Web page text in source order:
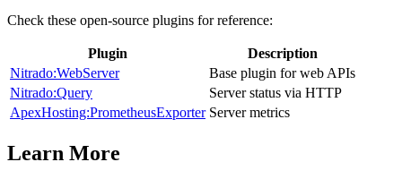
Check these open-source plugins for reference:
Plugin
Description
Nitrado:WebServer
Base plugin for web APIs
Nitrado:Query
Server status via HTTP
ApexHosting:PrometheusExporter Server metrics
Learn More